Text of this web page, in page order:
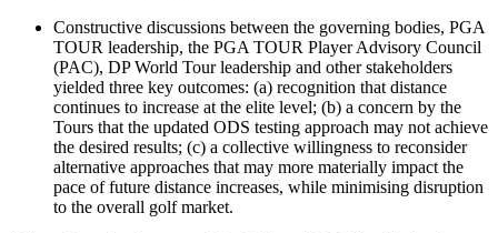
Constructive discussions between the governing bodies, PGA
TOUR leadership, the PGA TOUR Player Advisory Council
(PAC), DP World Tour leadership and other stakeholders
yielded three key outcomes: (a) recognition that distance
continues to increase at the elite level; (b) a concern by the
Tours that the updated ODS testing approach may not achieve
the desired results; (c) a collective willingness to reconsider
alternative approaches that may more materially impact the
pace of future distance increases, while minimising disruption
to the overall golf market.